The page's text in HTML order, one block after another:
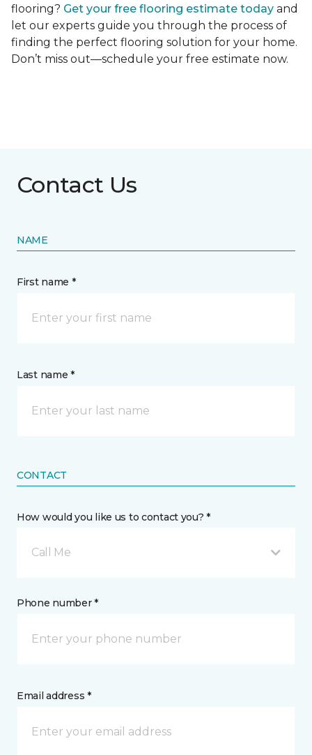
flooring? Get your free flooring estimate today and
let our experts guide you through the process of
finding the perfect flooring solution for your home.
Don’t miss out—schedule your free estimate now.
Contact Us
NAME
First name *
Last name *
CONTACT
How would you like us to contact you? *
Call Me
Phone number *
Email address *